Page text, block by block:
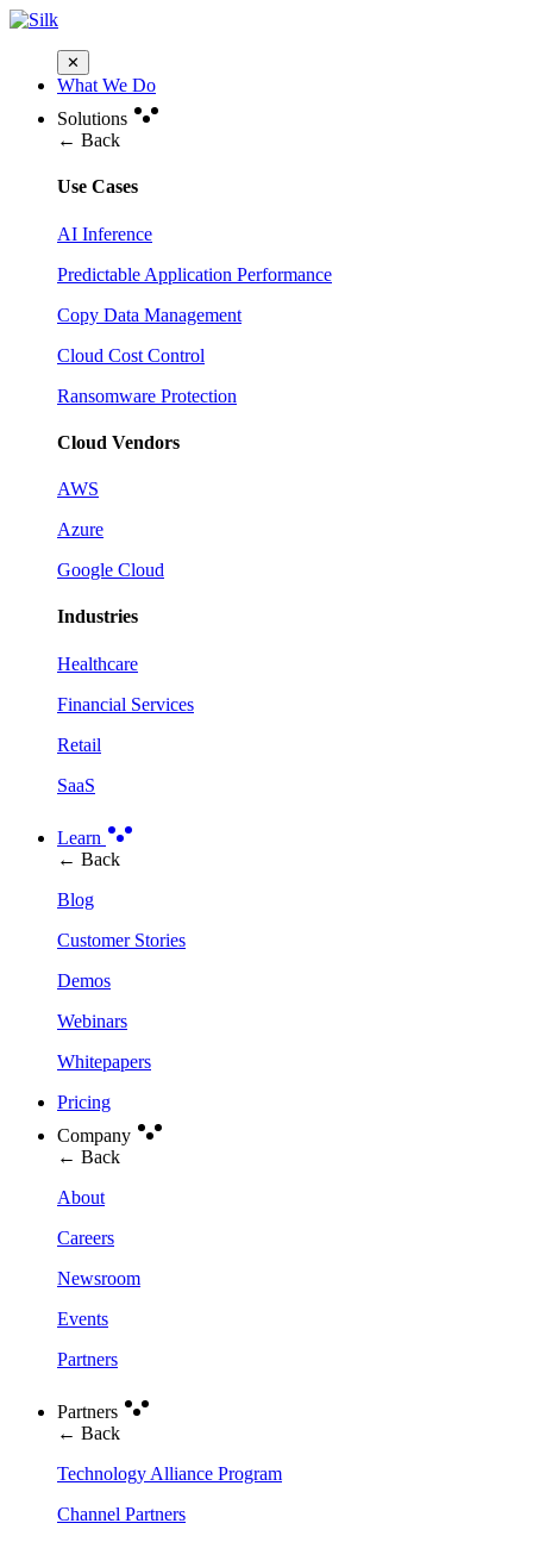
✕
What We Do
Solutions
← Back
Use Cases
AI Inference
Predictable Application Performance
Copy Data Management
Cloud Cost Control
Ransomware Protection
Cloud Vendors
AWS
Azure
Google Cloud
Industries
Healthcare
Financial Services
Retail
SaaS
Learn
← Back
Blog
Customer Stories
Demos
Webinars
Whitepapers
Pricing
Company
← Back
About
Careers
Newsroom
Events
Partners
Partners
← Back
Technology Alliance Program
Channel Partners